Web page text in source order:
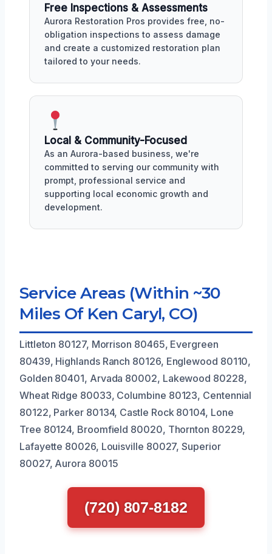
Free Inspections & Assessments
Aurora Restoration Pros provides free, no-
obligation inspections to assess damage
and create a customized restoration plan
tailored to your needs.
Local & Community-Focused
As an Aurora-based business, we're
committed to serving our community with
prompt, professional service and
supporting local economic growth and
development.
Service Areas (Within ~30
Miles Of Ken Caryl, CO)
Littleton 80127, Morrison 80465, Evergreen
80439, Highlands Ranch 80126, Englewood 80110,
Golden 80401, Arvada 80002, Lakewood 80228,
Wheat Ridge 80033, Columbine 80123, Centennial
80122, Parker 80134, Castle Rock 80104, Lone
Tree 80124, Broomfield 80020, Thornton 80229,
Lafayette 80026, Louisville 80027, Superior
80027, Aurora 80015
(720) 807-8182